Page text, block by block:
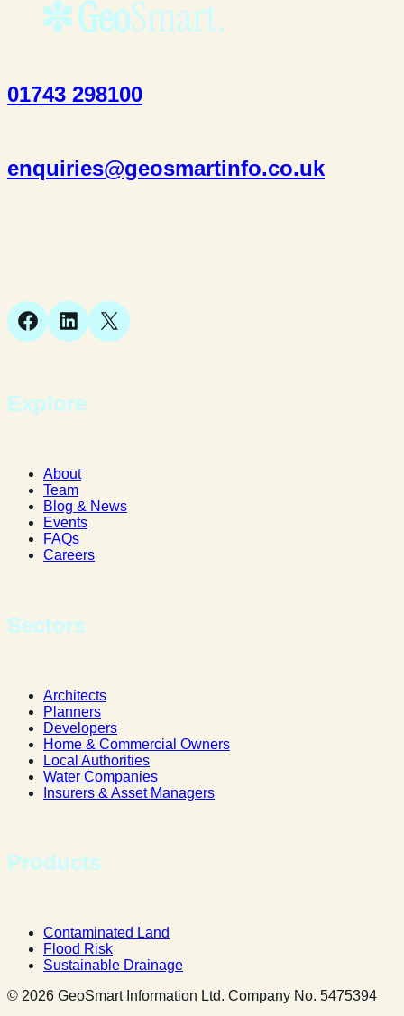
01743 298100
enquiries@geosmartinfo.co.uk
Facebook
LinkedIn
X
Explore
About
Team
Blog & News
Events
FAQs
Careers
Sectors
Architects
Planners
Developers
Home & Commercial Owners
Local Authorities
Water Companies
Insurers & Asset Managers
Products
Contaminated Land
Flood Risk
Sustainable Drainage
© 2026 GeoSmart Information Ltd. Company No. 5475394